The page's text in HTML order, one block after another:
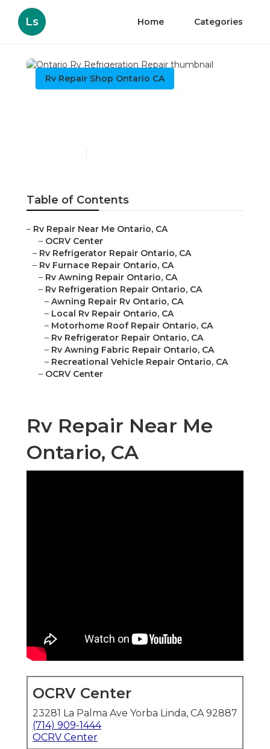
Ls Home Categories
Rv Repair Shop Ontario CA
Table of Contents
– Rv Repair Near Me Ontario, CA
– OCRV Center
– Rv Refrigerator Repair Ontario, CA
– Rv Furnace Repair Ontario, CA
– Rv Awning Repair Ontario, CA
– Rv Refrigeration Repair Ontario, CA
– Awning Repair Rv Ontario, CA
– Local Rv Repair Ontario, CA
– Motorhome Roof Repair Ontario, CA
– Rv Refrigerator Repair Ontario, CA
– Rv Awning Fabric Repair Ontario, CA
– Recreational Vehicle Repair Ontario, CA
– OCRV Center
Rv Repair Near Me
Ontario, CA
OCRV Center
23281 La Palma Ave Yorba Linda, CA 92887
(714) 909-1444
OCRV Center